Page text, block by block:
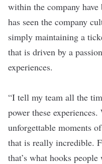
within the company
has seen the company
simply maintaining a
that is driven by a
experiences.
“I tell my team all the
power these
unforgettable moments
that is really incredible.
that’s what hooks